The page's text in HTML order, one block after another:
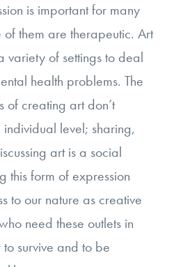
is important for many
of them are therapeutic. Art
variety of settings to deal
health problems. The
of creating art don’t
level; sharing,
art is a social
this form of expression
to our nature as creative
need these outlets in
survive and to be